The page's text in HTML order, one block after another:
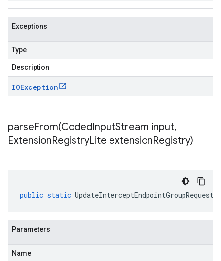
Exceptions
Type
Description
IOException
parseFrom(CodedInputStream input,
ExtensionRegistryLite extensionRegistry)
public static UpdateInterceptEndpointGroupRequest
Parameters
Name